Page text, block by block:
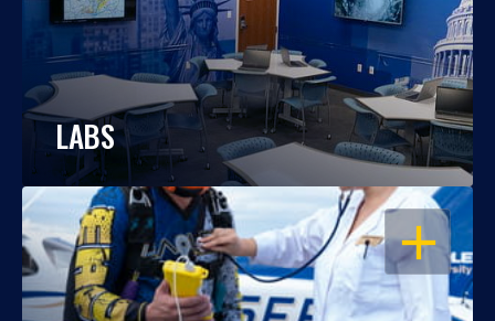
LABS
OPEN